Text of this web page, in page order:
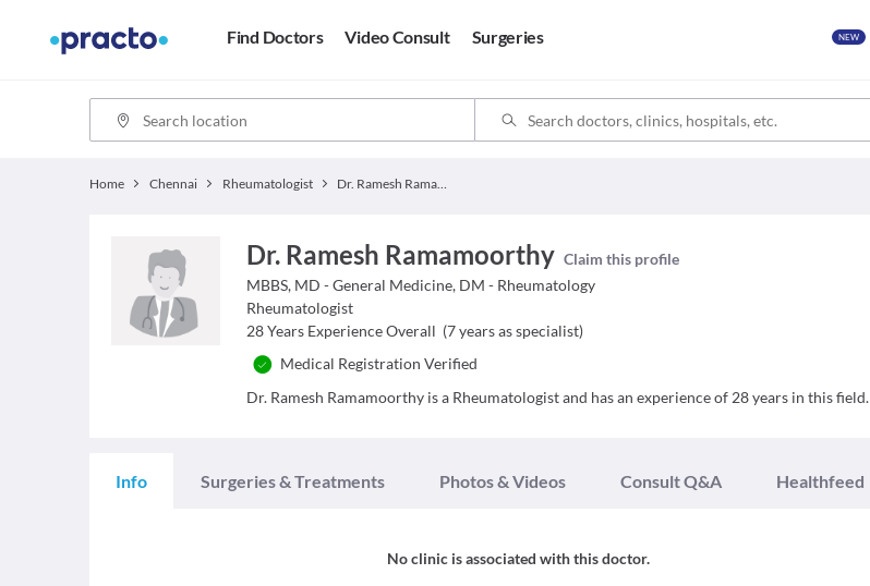
Find Doctors Video Consult Surgeries NEW
Home Chennai Rheumatologist Dr. Ramesh Ramamoorthy
Dr. Ramesh Ramamoorthy Claim this profile
MBBS, MD - General Medicine, DM - Rheumatology
Rheumatologist
28 Years Experience Overall (7years as specialist)
Medical Registration Verified
Dr. Ramesh Ramamoorthy is a Rheumatologist and has an experience of 28 years in this field.
Info Surgeries & Treatments Photos & Videos Consult Q&A Healthfeed
No clinic is associated with this doctor.